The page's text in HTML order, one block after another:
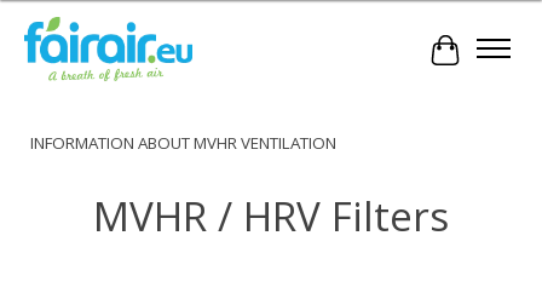
Cart
INFORMATION ABOUT MVHR VENTILATION
MVHR / HRV Filters